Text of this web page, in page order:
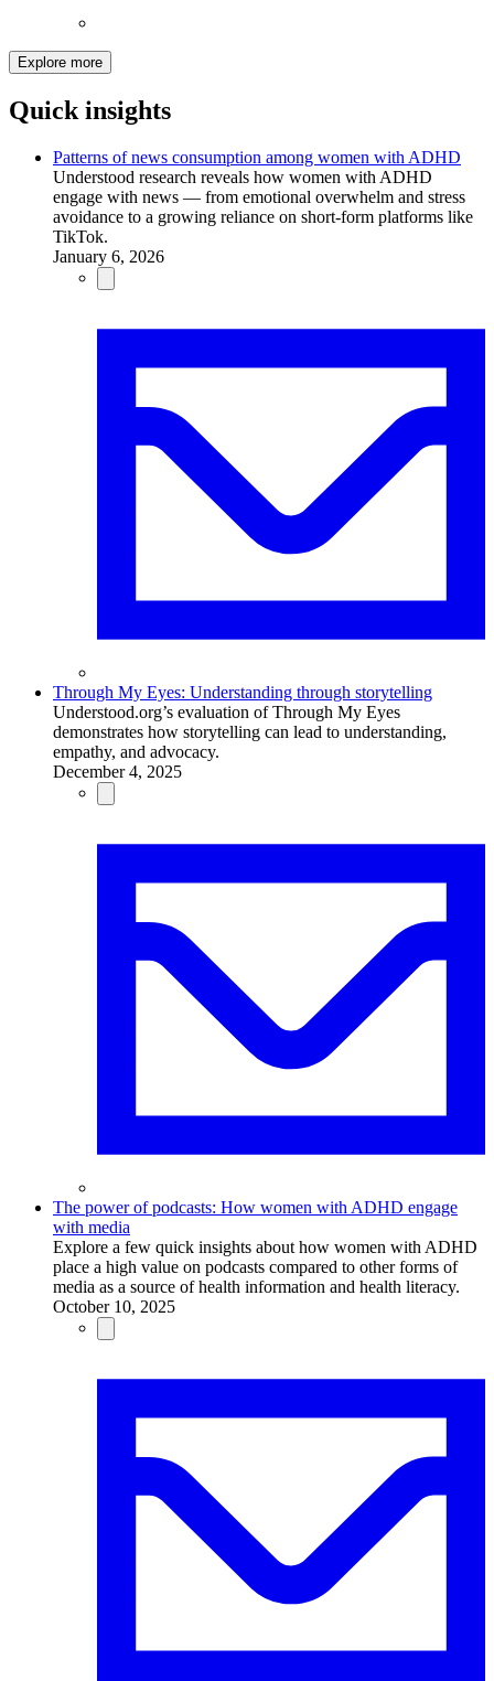
Explore more
Quick insights
Patterns of news consumption among women with ADHD
Understood research reveals how women with ADHD
engage with news — from emotional overwhelm and stress
avoidance to a growing reliance on short-form platforms like
TikTok.
January 6, 2026
Through My Eyes: Understanding through storytelling
Understood.org’s evaluation of Through My Eyes
demonstrates how storytelling can lead to understanding,
empathy, and advocacy.
December 4, 2025
The power of podcasts: How women with ADHD engage
with media
Explore a few quick insights about how women with ADHD
place a high value on podcasts compared to other forms of
media as a source of health information and health literacy.
October 10, 2025